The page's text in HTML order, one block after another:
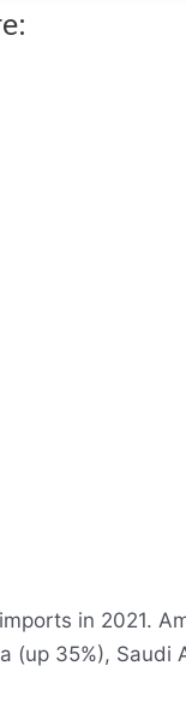
in 2021.
(up 35%), Saudi